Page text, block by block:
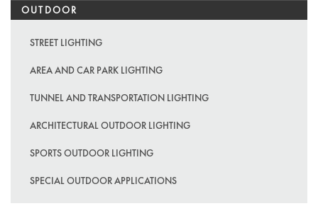
OUTDOOR
STREET LIGHTING
AREA AND CAR PARK LIGHTING
TUNNEL AND TRANSPORTATION LIGHTING
ARCHITECTURAL OUTDOOR LIGHTING
SPORTS OUTDOOR LIGHTING
SPECIAL OUTDOOR APPLICATIONS